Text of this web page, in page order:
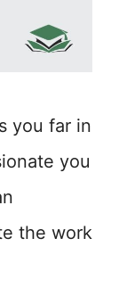
you far in
you
the work